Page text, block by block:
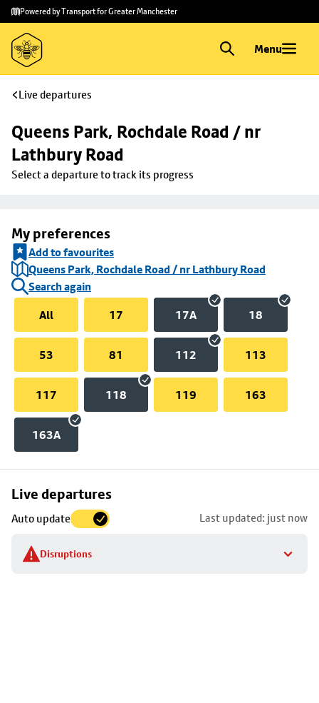
Skip to
main
content
Skip
to
footer
Powered by Transport for Greater Manchester
Menu
Live departures
Queens Park, Rochdale Road / nr
Lathbury Road
Select a departure to track its progress
My preferences
Add to favourites
Queens Park, Rochdale Road / nr Lathbury Road
Search again
All
17 17A 18
53 81 112 113
117 118 119 163
163A
Live departures
Auto update Last updated: just now
Disruptions
Skip
to
stop
details